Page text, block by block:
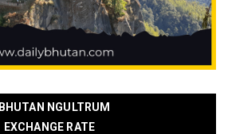
BHUTAN NGULTRUM
EXCHANGE RATE